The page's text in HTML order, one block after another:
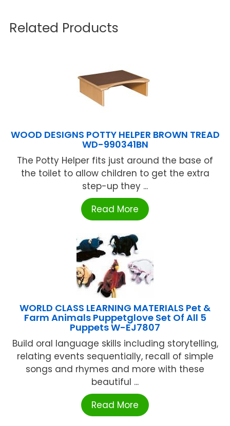
Related Products
WOOD DESIGNS POTTY HELPER BROWN TREAD
WD-990341BN
The Potty Helper fits just around the base of
the toilet to allow children to get the extra
step-up they ...
Read More
WORLD CLASS LEARNING MATERIALS Pet &
Farm Animals Puppetglove Set Of All 5
Puppets W-EJ7807
Build oral language skills including storytelling,
relating events sequentially, recall of simple
songs and rhymes and more with these
beautiful ...
Read More